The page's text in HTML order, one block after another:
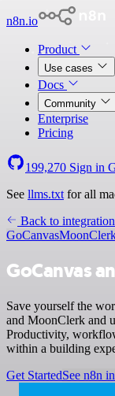
n8n.io
Product
Use cases
Docs
Community
Enterprise
Pricing
199,270 Sign in
See llms.txt for all
Back to
GoCanvas
GoCanvas
Save yourself the
and MoonClerk and
Productivity,
within a building
Get StartedSee n8n